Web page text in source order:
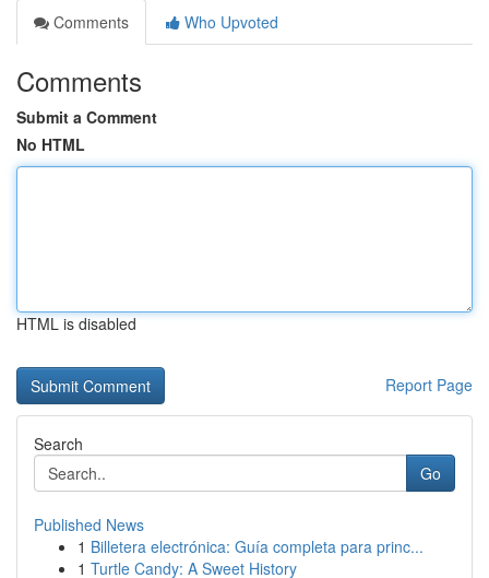
Comments
Who Upvoted
Comments
Submit a Comment
No HTML
HTML is disabled
Report Page
Search
Go
Published News
1 Billetera electrónica: Guía completa para princ...
1 Turtle Candy: A Sweet History